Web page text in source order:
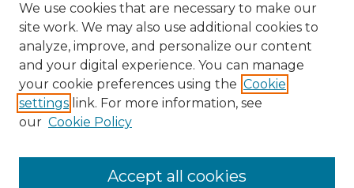
AUTHOR CORNER
Author FAQ
Contact Us
We use cookies that are necessary to make our
site work. We may also use additional cookies to
analyze, improve, and personalize our content
and your digital experience. You can manage
your cookie preferences using the Cookie
settings link. For more information, see
our Cookie Policy
Accept all cookies